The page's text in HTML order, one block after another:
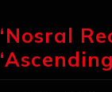
‘Nosral